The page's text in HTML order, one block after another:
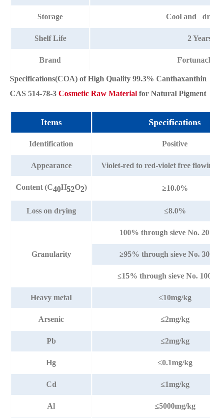
Storage Cool and dry
Shelf Life 2 Years
Brand
Specifications(COA) of High Quality 99.3% Canthaxanthin
CAS 514-78-3 Cosmetic Raw Material for Natural Pigment
Items Specifications
Identification Positive
Appearance Violet-red to red-violet free
Content (C40H52O2) ≥10.0%
Loss on drying ≤8.0%
Granularity
100% through sieve No. 20
≥95% through sieve No. 30
≤15% through sieve No. 100
Heavy metal ≤10mg/kg
Arsenic ≤2mg/kg
Pb ≤2mg/kg
Hg ≤0.1mg/kg
Cd ≤1mg/kg
Al ≤5000mg/kg